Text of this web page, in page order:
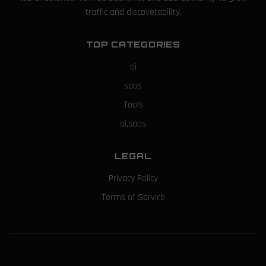
traffic and discoverability.
TOP CATEGORIES
ai
saas
Tools
ai,saas
LEGAL
Privacy Policy
Terms of Service